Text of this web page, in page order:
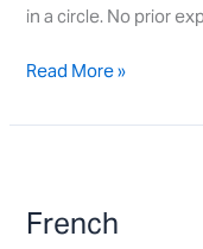
in a circle. No prior
Read More »
French